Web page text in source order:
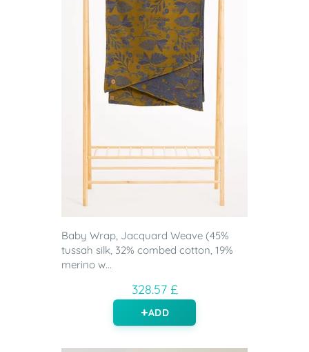
Baby Wrap, Jacquard Weave (45%
tussah silk, 32% combed cotton, 19%
merino w...
328.57 £
ADD